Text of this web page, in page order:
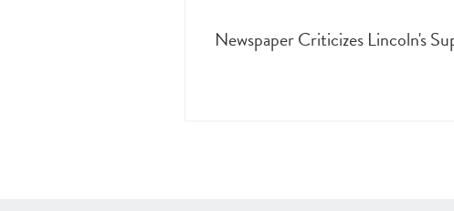
Newspaper Criticizes Lincoln's